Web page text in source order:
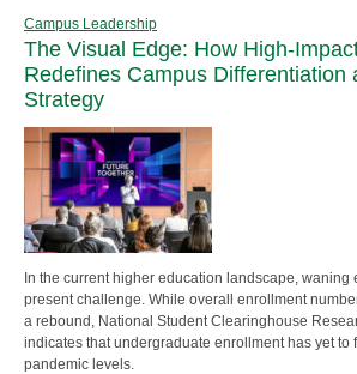
Campus Leadership
The Visual Edge: How High-
Redefines Campus Differentiation
Strategy
In the current higher education landscape, waning
present challenge. While overall enrollment
a rebound, National Student Clearinghouse
indicates that undergraduate enrollment has yet to
pandemic levels.